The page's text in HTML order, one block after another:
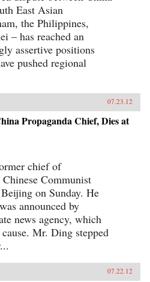
East Asian
the Philippines,
– has reached an
assertive positions
pushed regional
07.23.12
Propaganda Chief, Dies at
chief of
Communist
on Sunday. He
announced by
news agency, which
Mr. Ding stepped
07.22.12